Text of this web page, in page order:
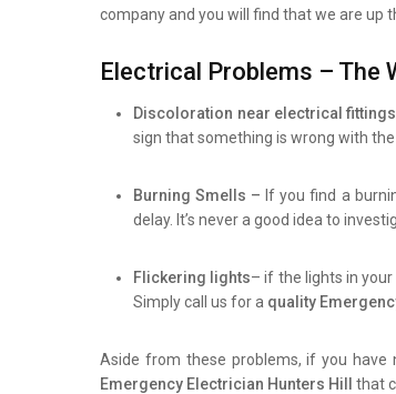
company and you will find that we are up
Electrical Problems – The
Discoloration near electrical
sign that something is wrong with
Burning Smells – If you find a
delay. It’s never a good idea to
Flickering lights– if the lights in
Simply call us for a quality
Aside from these problems, if you have
Emergency Electrician Hunters Hill
that